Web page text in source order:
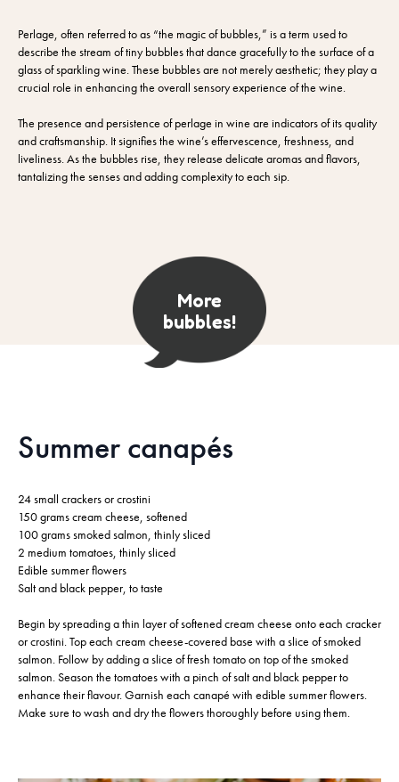
Perlage, often referred to as “the magic of bubbles,” is a term used to
describe the stream of tiny bubbles that dance gracefully to the surface of a
glass of sparkling wine. These bubbles are not merely aesthetic; they play a
crucial role in enhancing the overall sensory experience of the wine.
The presence and persistence of perlage in wine are indicators of its quality
and craftsmanship. It signifies the wine’s effervescence, freshness, and
liveliness. As the bubbles rise, they release delicate aromas and flavors,
tantalizing the senses and adding complexity to each sip.
More
bubbles!
Summer canapés
24 small crackers or crostini
150 grams cream cheese, softened
100 grams smoked salmon, thinly sliced
2 medium tomatoes, thinly sliced
Edible summer flowers
Salt and black pepper, to taste
Begin by spreading a thin layer of softened cream cheese onto each cracker
or crostini. Top each cream cheese-covered base with a slice of smoked
salmon. Follow by adding a slice of fresh tomato on top of the smoked
salmon. Season the tomatoes with a pinch of salt and black pepper to
enhance their flavour. Garnish each canapé with edible summer flowers.
Make sure to wash and dry the flowers thoroughly before using them.